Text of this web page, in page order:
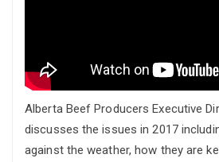
Alberta Beef Producers Executive
discusses the issues in 2017
against the weather, how they are